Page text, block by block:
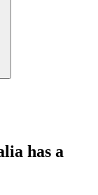
has a